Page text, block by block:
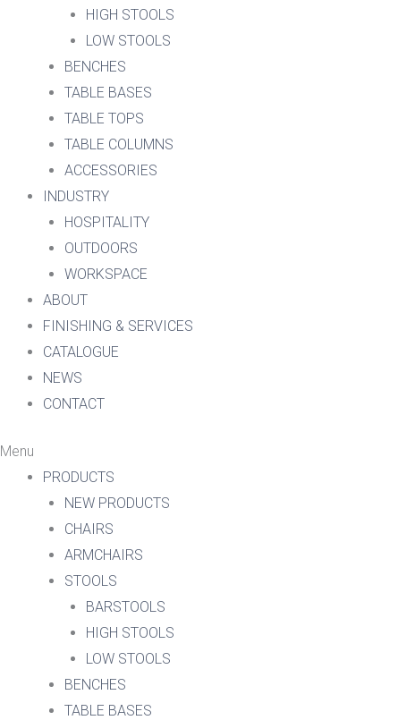
HIGH STOOLS
LOW STOOLS
BENCHES
TABLE BASES
TABLE TOPS
TABLE COLUMNS
ACCESSORIES
INDUSTRY
HOSPITALITY
OUTDOORS
WORKSPACE
ABOUT
FINISHING & SERVICES
CATALOGUE
NEWS
CONTACT
Menu
PRODUCTS
NEW PRODUCTS
CHAIRS
ARMCHAIRS
STOOLS
BARSTOOLS
HIGH STOOLS
LOW STOOLS
BENCHES
TABLE BASES